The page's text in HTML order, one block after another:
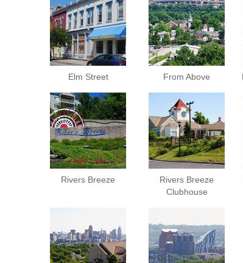
Elm Street From Above
Rivers Breeze
Rivers Breeze
Clubhouse